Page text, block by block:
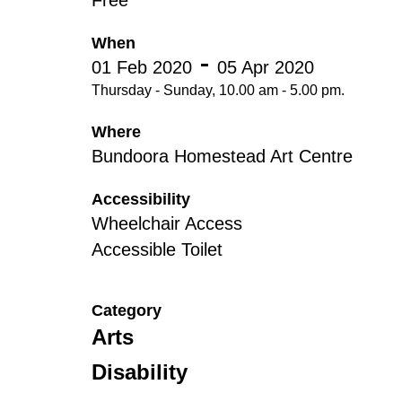
When
01 Feb 2020 05 Apr 2020
Thursday - Sunday, 10.00 am - 5.00 pm.
Where
Bundoora Homestead Art Centre
Accessibility
Wheelchair Access
Accessible Toilet
Category
Arts
Disability